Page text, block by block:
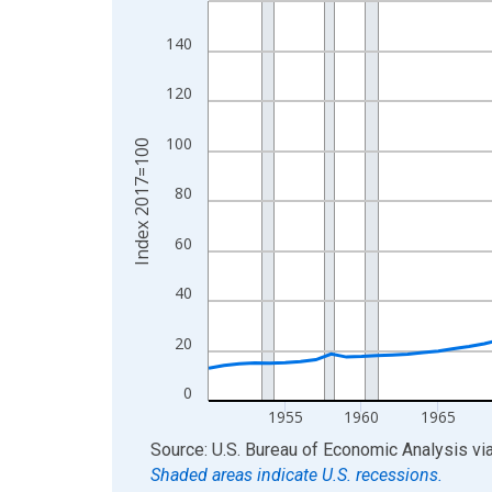
The chart has 1 X axis displaying xAxis. Data
The chart has 2 Y axes displaying Index
0
20
40
60
80
100
120
140
1955 1960 1965
Index 2017=100
End of interactive chart.
Source: U.S. Bureau of Economic Analysis
Shaded areas indicate U.S. recessions.